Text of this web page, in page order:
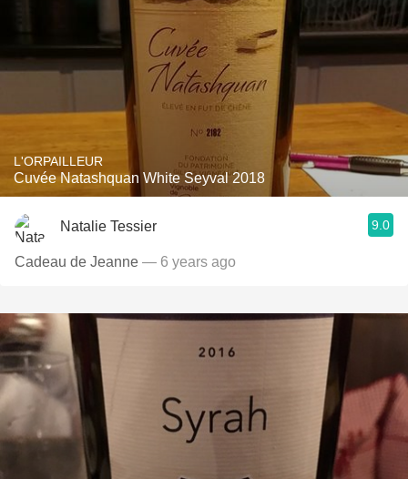
L'ORPAILLEUR
Cuvée Natashquan White Seyval 2018
Natalie Tessier 9.0
Cadeau de Jeanne — 6 years ago